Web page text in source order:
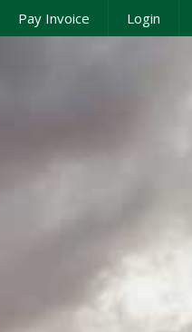
Pay Invoice Login